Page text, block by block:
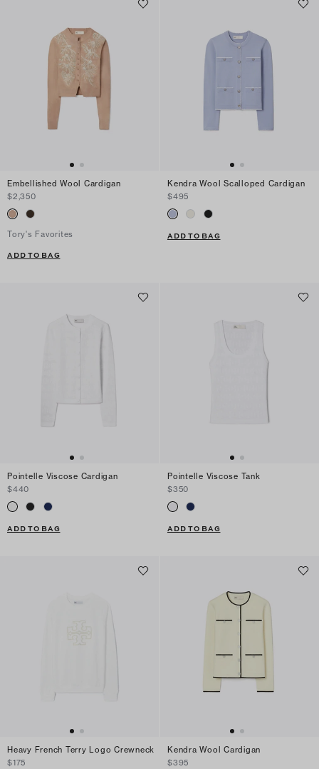
Embellished Wool Cardigan
$2,350
Tory's Favorites
ADD TO BAG
Kendra Wool Scalloped Cardigan
$495
ADD TO BAG
Pointelle Viscose Cardigan
$440
ADD TO BAG
Pointelle Viscose Tank
$350
ADD TO BAG
Heavy French Terry Logo Crewneck
$175
Kendra Wool Cardigan
$395